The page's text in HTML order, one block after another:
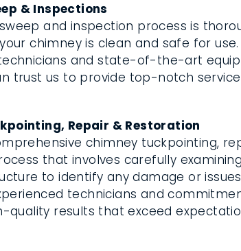
& Inspections
and inspection process is
chimney is clean and safe for
and state-of-the-art
trust us to provide top-notch
Repair & Restoration
chimney tuckpointing,
that involves carefully
to identify any damage or
technicians and
quality results that exceed